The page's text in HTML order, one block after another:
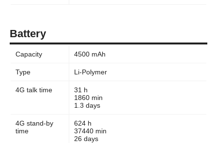
Battery
Capacity 4500 mAh
Type Li-Polymer
4G talk time
31 h
1860 min
1.3 days
4G stand-by
time
624 h
37440 min
26 days